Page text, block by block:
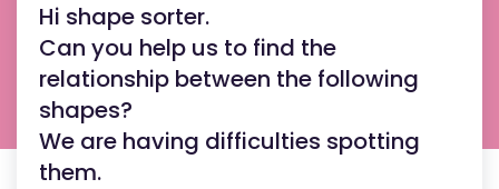
Hi shape sorter.
Can you help us to find the
relationship between the following
shapes?
We are having difficulties spotting
them.